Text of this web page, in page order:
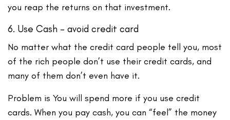
you reap the returns on that investment.
6. Use Cash – avoid credit card
No matter what the credit card people tell you, most
of the rich people don’t use their credit cards, and
many of them don’t even have it.
Problem is You will spend more if you use credit
cards. When you pay cash, you can “feel” the money